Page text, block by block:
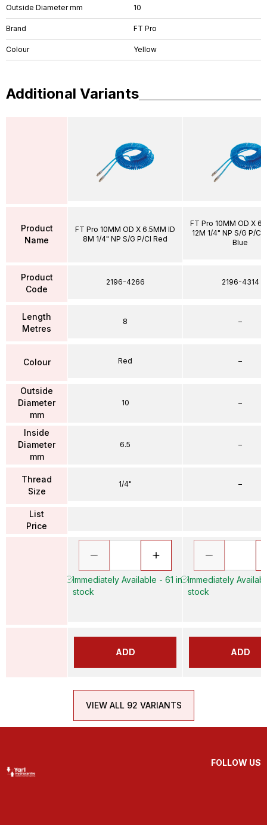
Outside Diameter mm 10
Brand FT Pro
Colour Yellow
Additional Variants
Product
Name
Product
Code
Length
Metres
Colour
Outside
Diameter
mm
Inside
Diameter
mm
Thread
Size
List
Price
FT Pro 10MM OD X 6.5MM ID
8M 1/4" NP S/G P/Cl Red
2196-4266
8
Red
10
6.5
1/4"
Immediately Available - 61 in
stock
ADD
FT Pro 10MM OD X
12M 1/4" NP S/G P/Cl
Blue
2196-4314
–
–
–
–
–
Immediately
stock
ADD
VIEW ALL 92 VARIANTS
FOLLOW US